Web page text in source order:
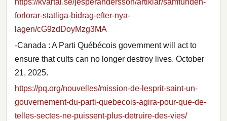
forlorar-statliga-bidrag-efter-nya-
lagen/cG9zdDoyMzg3MA
-Canada : A Parti Québécois government will act to
ensure that cults can no longer destroy lives. October
21, 2025.
https://pq.org/nouvelles/mission-de-lesprit-saint-un-
gouvernement-du-parti-quebecois-agira-pour-que-de-
telles-sectes-ne-puissent-plus-detruire-des-vies/